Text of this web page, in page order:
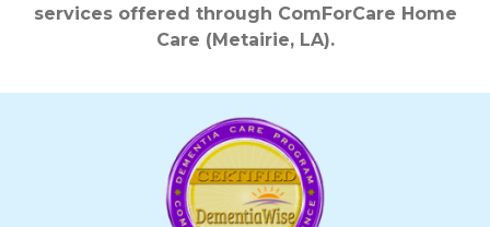
services offered through ComForCare Home
Care (Metairie, LA).